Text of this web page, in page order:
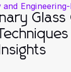
Engineering-
Glass